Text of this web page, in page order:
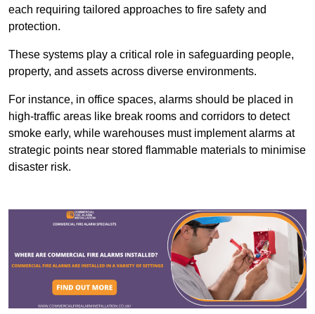
each requiring tailored approaches to fire safety and
protection.
These systems play a critical role in safeguarding people,
property, and assets across diverse environments.
For instance, in office spaces, alarms should be placed in
high-traffic areas like break rooms and corridors to detect
smoke early, while warehouses must implement alarms at
strategic points near stored flammable materials to minimise
disaster risk.